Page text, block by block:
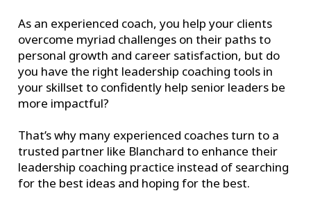
As an experienced coach, you help your clients
overcome myriad challenges on their paths to
personal growth and career satisfaction, but do
you have the right leadership coaching tools in
your skillset to confidently help senior leaders be
more impactful?
That’s why many experienced coaches turn to a
trusted partner like Blanchard to enhance their
leadership coaching practice instead of searching
for the best ideas and hoping for the best.